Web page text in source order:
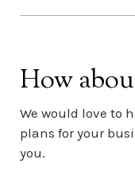
How
We would love to
plans for your
you.